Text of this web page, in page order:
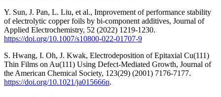
Y. Sun, J. Pan, L. Liu, et al., Improvement of performance stability
of electrolytic copper foils by bi-component additives, Journal of
Applied Electrochemistry, 52 (2022) 1219-1230.
https://doi.org/10.1007/s10800-022-01707-9
S. Hwang, I. Oh, J. Kwak, Electrodeposition of Epitaxial Cu(111)
Thin Films on Au(111) Using Defect-Mediated Growth, Journal of
the American Chemical Society, 123(29) (2001) 7176-7177.
https://doi.org/10.1021/ja015666n.